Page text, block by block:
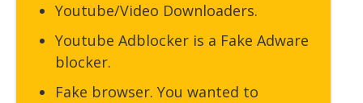
Youtube/Video Downloaders.
Youtube Adblocker is a Fake Adware
blocker.
Fake browser. You wanted to